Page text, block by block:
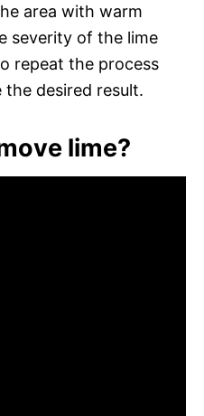
area with warm
severity of the lime
repeat the process
the desired result.
lime?